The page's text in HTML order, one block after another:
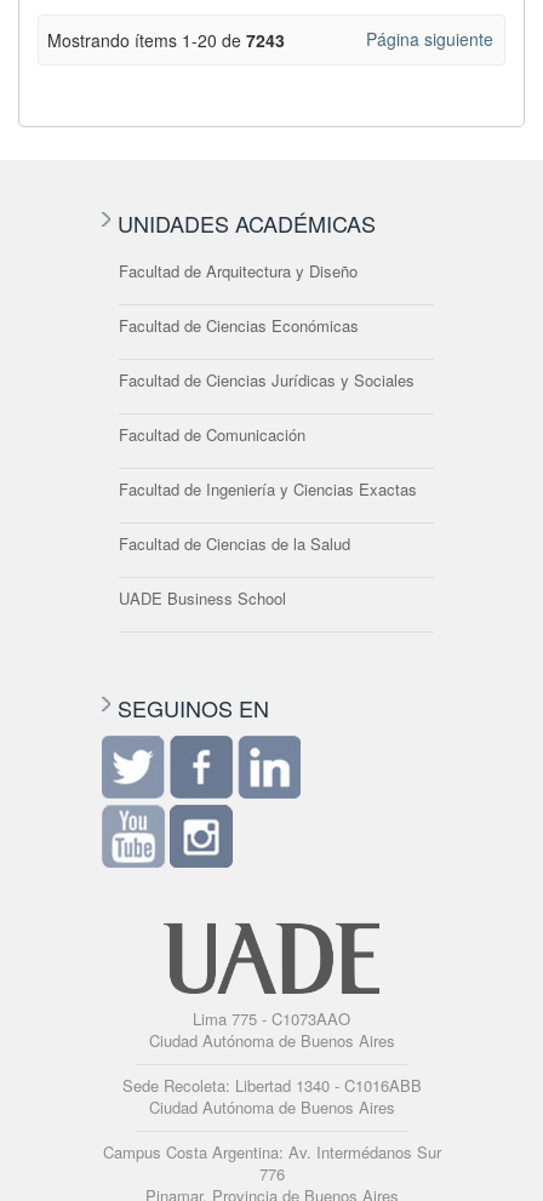
Mostrando ítems 1-20 de 7243 Página siguiente
UNIDADES ACADÉMICAS
Facultad de Arquitectura y Diseño
Facultad de Ciencias Económicas
Facultad de Ciencias Jurídicas y Sociales
Facultad de Comunicación
Facultad de Ingeniería y Ciencias Exactas
Facultad de Ciencias de la Salud
UADE Business School
SEGUINOS EN
Lima 775 - C1073AAO
Ciudad Autónoma de Buenos Aires
Sede Recoleta: Libertad 1340 - C1016ABB
Ciudad Autónoma de Buenos Aires
Campus Costa Argentina: Av. Intermédanos Sur
776
Pinamar, Provincia de Buenos Aires